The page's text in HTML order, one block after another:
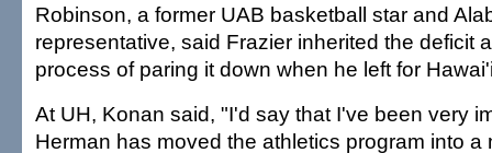
Robinson, a former UAB basketball star and
representative, said Frazier inherited the deficit
process of paring it down when he left for
At UH, Konan said, "I'd say that I've been very
Herman has moved the athletics program into a